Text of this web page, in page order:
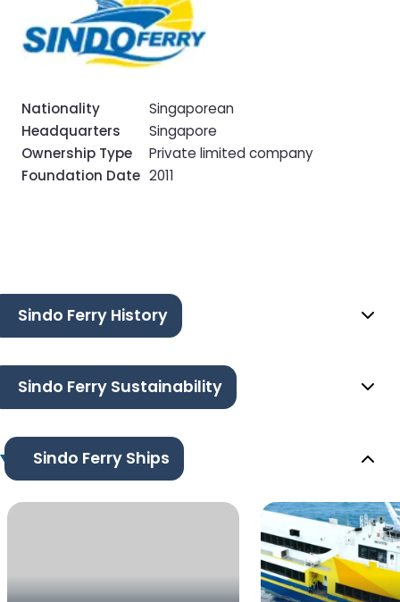
Nationality
Singaporean
Headquarters
Singapore
Ownership Type
Private limited company
Foundation Date 2011
Sindo Ferry History
Sindo Ferry Sustainability
Sindo Ferry Ships